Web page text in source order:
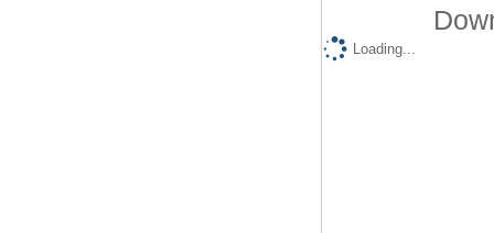
Loading...